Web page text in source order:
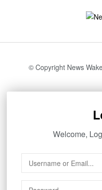
© Copyright News
Welcome,